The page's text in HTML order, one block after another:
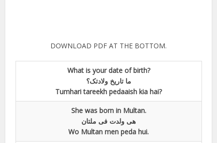
DOWNLOAD PDF AT THE BOTTOM.
What is your date of birth?
ما تاریخ ولادتک؟
Tumhari tareekh pedaaish kia hai?
She was born in Multan.
ھی ولدت فی ملتان
Wo Multan men peda hui.